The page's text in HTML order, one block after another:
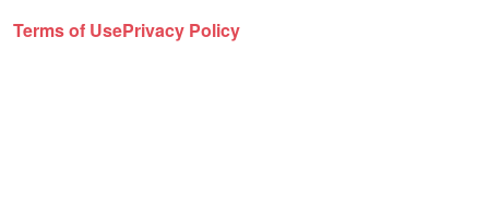
Terms of UsePrivacy Policy